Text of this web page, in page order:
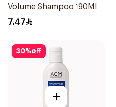
Volume Shampoo 190Ml
7.47
30%off
+